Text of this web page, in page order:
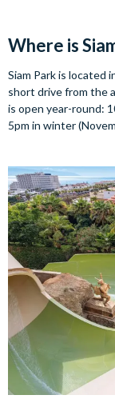
Where is
Siam Park is located
short drive from the
is open year-round:
5pm in winter